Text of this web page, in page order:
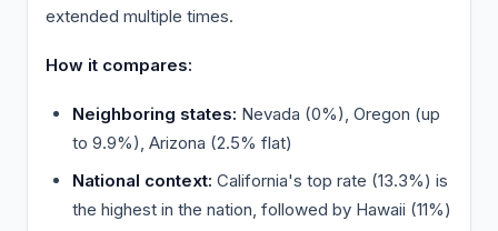
extended multiple times.
How it compares:
Neighboring states: Nevada (0%), Oregon (up
to 9.9%), Arizona (2.5% flat)
National context: California's top rate (13.3%) is
the highest in the nation, followed by Hawaii (11%)